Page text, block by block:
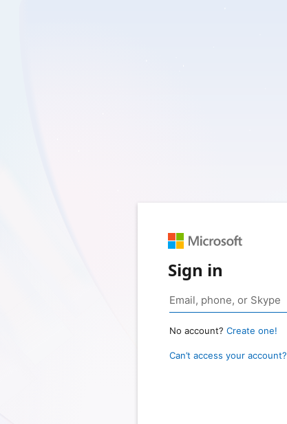
Sign in
No account? Create one!
Can’t access your account?